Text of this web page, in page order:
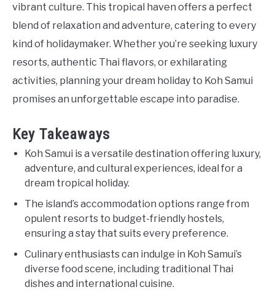
vibrant culture. This tropical haven offers a perfect
blend of relaxation and adventure, catering to every
kind of holidaymaker. Whether you’re seeking luxury
resorts, authentic Thai flavors, or exhilarating
activities, planning your dream holiday to Koh Samui
promises an unforgettable escape into paradise.
Key Takeaways
Koh Samui is a versatile destination offering luxury,
adventure, and cultural experiences, ideal for a
dream tropical holiday.
The island’s accommodation options range from
opulent resorts to budget-friendly hostels,
ensuring a stay that suits every preference.
Culinary enthusiasts can indulge in Koh Samui’s
diverse food scene, including traditional Thai
dishes and international cuisine.